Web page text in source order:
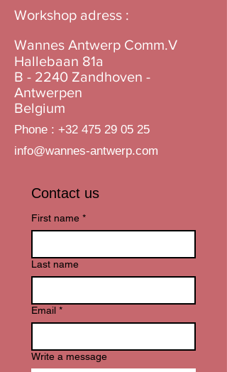
Workshop adress :
Wannes Antwerp Comm.V
Hallebaan 81a
B - 2240 Zandhoven -
Antwerpen
Belgium
Phone : +32 475 29 05 25
info@wannes-antwerp.com
Contact us
First name *
Last name
Email *
Write a message